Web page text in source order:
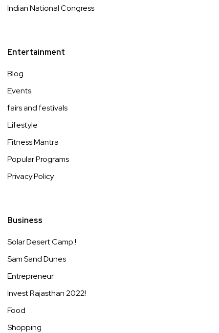
Indian National Congress
Entertainment
Blog
Events
fairs and festivals
Lifestyle
Fitness Mantra
Popular Programs
Privacy Policy
Business
Solar Desert Camp !
Sam Sand Dunes
Entrepreneur
Invest Rajasthan 2022!
Food
Shopping